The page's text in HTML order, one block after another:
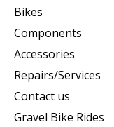
Bikes
Components
Accessories
Repairs/Services
Contact us
Gravel Bike Rides